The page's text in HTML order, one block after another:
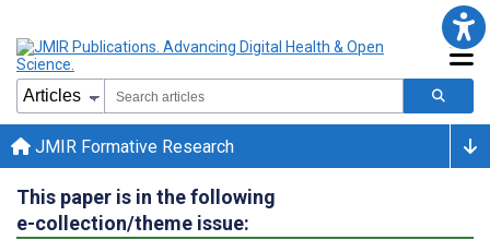
JMIR Formative Research
This paper is in the following
e-collection/theme issue: